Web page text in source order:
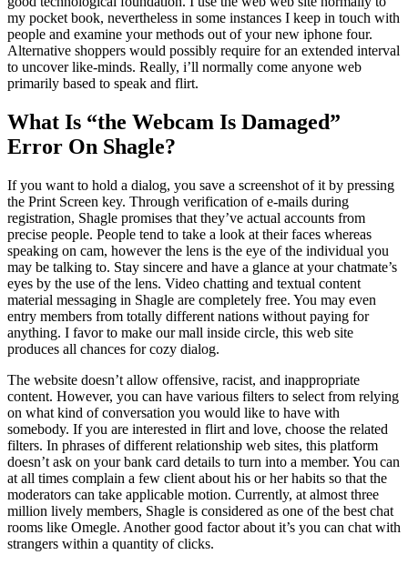
my pocket book, nevertheless in some instances I keep in touch with
people and examine your methods out of your new iphone four.
Alternative shoppers would possibly require for an extended interval
to uncover like-minds. Really, i’ll normally come anyone web
primarily based to speak and flirt.
What Is “the Webcam Is Damaged”
Error On Shagle?
If you want to hold a dialog, you save a screenshot of it by pressing
the Print Screen key. Through verification of e-mails during
registration, Shagle promises that they’ve actual accounts from
precise people. People tend to take a look at their faces whereas
speaking on cam, however the lens is the eye of the individual you
may be talking to. Stay sincere and have a glance at your chatmate’s
eyes by the use of the lens. Video chatting and textual content
material messaging in Shagle are completely free. You may even
entry members from totally different nations without paying for
anything. I favor to make our mall inside circle, this web site
produces all chances for cozy dialog.
The website doesn’t allow offensive, racist, and inappropriate
content. However, you can have various filters to select from relying
on what kind of conversation you would like to have with
somebody. If you are interested in flirt and love, choose the related
filters. In phrases of different relationship web sites, this platform
doesn’t ask on your bank card details to turn into a member. You can
at all times complain a few client about his or her habits so that the
moderators can take applicable motion. Currently, at almost three
million lively members, Shagle is considered as one of the best chat
rooms like Omegle. Another good factor about it’s you can chat with
strangers within a quantity of clicks.